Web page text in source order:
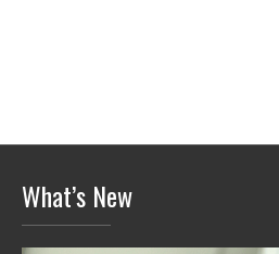
What’s New